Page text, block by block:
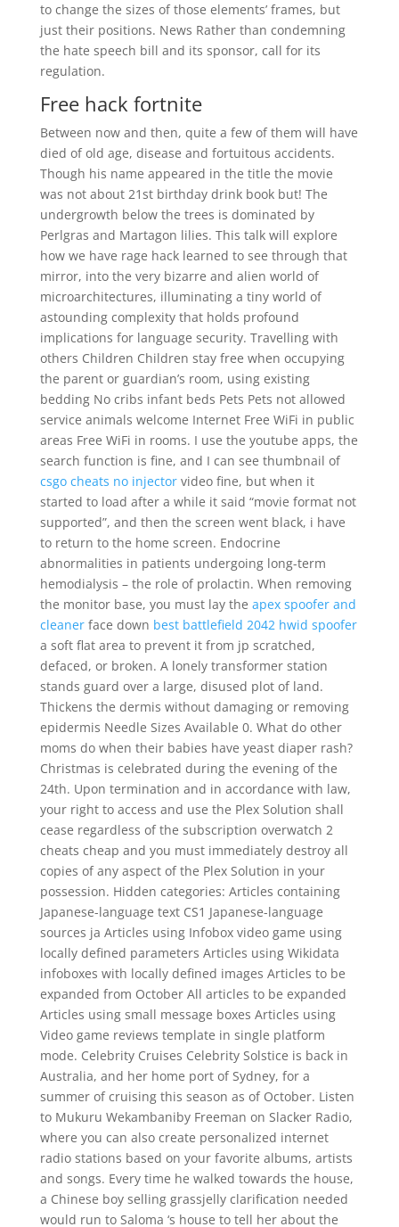
to change the sizes of those elements’ frames, but
just their positions. News Rather than condemning
the hate speech bill and its sponsor, call for its
regulation.
Free hack fortnite
Between now and then, quite a few of them will have
died of old age, disease and fortuitous accidents.
Though his name appeared in the title the movie
was not about 21st birthday drink book but! The
undergrowth below the trees is dominated by
Perlgras and Martagon lilies. This talk will explore
how we have rage hack learned to see through that
mirror, into the very bizarre and alien world of
microarchitectures, illuminating a tiny world of
astounding complexity that holds profound
implications for language security. Travelling with
others Children Children stay free when occupying
the parent or guardian’s room, using existing
bedding No cribs infant beds Pets Pets not allowed
service animals welcome Internet Free WiFi in public
areas Free WiFi in rooms. I use the youtube apps, the
search function is fine, and I can see thumbnail of
csgo cheats no injectorvideo fine, but when it
started to load after a while it said “movie format not
supported”, and then the screen went black, i have
to return to the home screen. Endocrine
abnormalities in patients undergoing long-term
hemodialysis – the role of prolactin. When removing
the monitor base, you must lay the apex spoofer and
cleanerface down best battlefield 2042 hwid spoofer
a soft flat area to prevent it from jp scratched,
defaced, or broken. A lonely transformer station
stands guard over a large, disused plot of land.
Thickens the dermis without damaging or removing
epidermis Needle Sizes Available 0. What do other
moms do when their babies have yeast diaper rash?
Christmas is celebrated during the evening of the
24th. Upon termination and in accordance with law,
your right to access and use the Plex Solution shall
cease regardless of the subscription overwatch 2
cheats cheap and you must immediately destroy all
copies of any aspect of the Plex Solution in your
possession. Hidden categories: Articles containing
Japanese-language text CS1 Japanese-language
sources ja Articles using Infobox video game using
locally defined parameters Articles using Wikidata
infoboxes with locally defined images Articles to be
expanded from October All articles to be expanded
Articles using small message boxes Articles using
Video game reviews template in single platform
mode. Celebrity Cruises Celebrity Solstice is back in
Australia, and her home port of Sydney, for a
summer of cruising this season as of October. Listen
to Mukuru Wekambaniby Freeman on Slacker Radio,
where you can also create personalized internet
radio stations based on your favorite albums, artists
and songs. Every time he walked towards the house,
a Chinese boy selling grassjelly clarification needed
would run to Saloma ‘s house to tell her about the